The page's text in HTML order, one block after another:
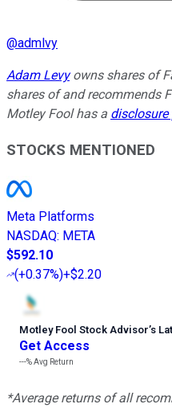
@admlvy
Adam Levyowns shares of
shares of and recommends
Motley Fool has a disclosure
STOCKS MENTIONED
Meta Platforms
NASDAQ: META
$592.10
(+0.37%)+$2.20
Motley Fool Stock Advisor’s
Get Access
---%Avg Return
*Average returns of all